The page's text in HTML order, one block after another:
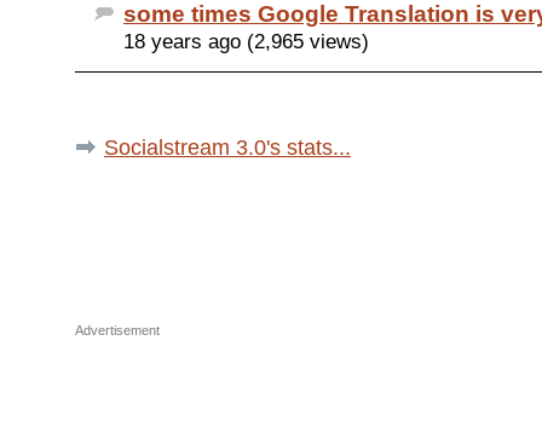
some times Google Translation is
18 years ago (2,965 views)
Socialstream 3.0's stats...
Advertisement